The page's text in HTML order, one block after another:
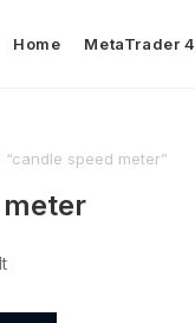
Home MetaTrader 4
speed meter”